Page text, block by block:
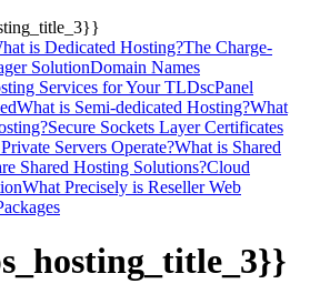
is Dedicated Hosting?The Charge-
SolutionDomain Names
Services for Your TLDscPanel
What is Semi-dedicated Hosting?What
Secure Sockets Layer Certificates
Servers Operate?What is Shared
Shared Hosting Solutions?Cloud
What Precisely is Reseller Web